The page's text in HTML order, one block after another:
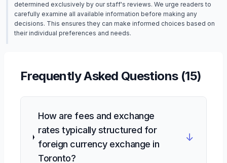
determined exclusively by our staff's reviews. We urge readers to
carefully examine all available information before making any
decisions. This ensures they can make informed choices based on
their individual preferences and needs.
Frequently Asked Questions (15)
How are fees and exchange
rates typically structured for
foreign currency exchange in
Toronto?
↓